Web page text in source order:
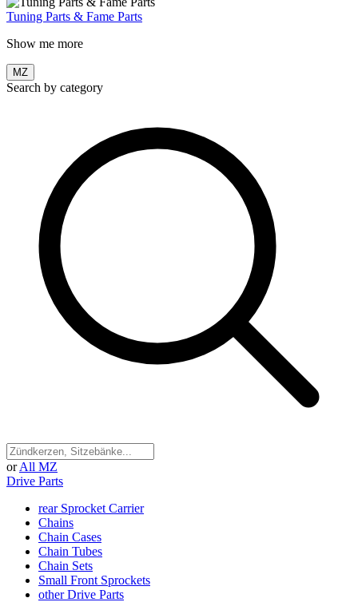
Tuning Parts & Fame Parts
Show me more
MZ
Search by category
or All MZ
Drive Parts
rear Sprocket Carrier
Chains
Chain Cases
Chain Tubes
Chain Sets
Small Front Sprockets
other Drive Parts